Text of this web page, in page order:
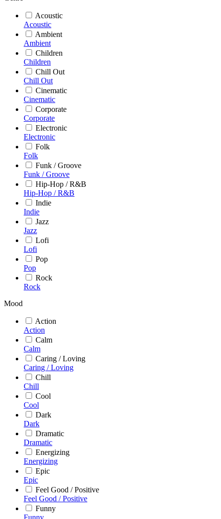
Acoustic
Acoustic
Ambient
Ambient
Children
Children
Chill Out
Chill Out
Cinematic
Cinematic
Corporate
Corporate
Electronic
Electronic
Folk
Folk
Funk / Groove
Funk / Groove
Hip-Hop / R&B
Hip-Hop / R&B
Indie
Indie
Jazz
Jazz
Lofi
Lofi
Pop
Pop
Rock
Rock
Mood
Action
Action
Calm
Calm
Caring / Loving
Caring / Loving
Chill
Chill
Cool
Cool
Dark
Dark
Dramatic
Dramatic
Energizing
Energizing
Epic
Epic
Feel Good / Positive
Feel Good / Positive
Funny
Funny